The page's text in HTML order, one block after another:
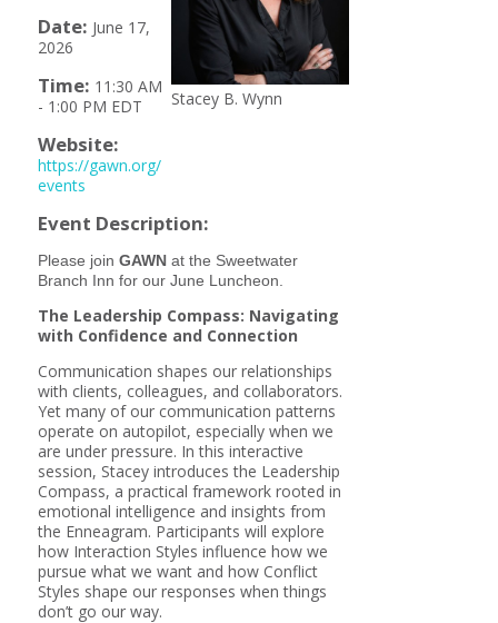
Date: June 17,
2026
Time: 11:30 AM
- 1:00 PM EDT
Website:
https://gawn.org/
events
Stacey B. Wynn
Event Description:
Please join GAWNat the Sweetwater
Branch Inn for our June Luncheon.
The Leadership Compass: Navigating
with Confidence and Connection
Communication shapes our relationships
with clients, colleagues, and collaborators.
Yet many of our communication patterns
operate on autopilot, especially when we
are under pressure. In this interactive
session, Stacey introduces the Leadership
Compass, a practical framework rooted in
emotional intelligence and insights from
the Enneagram. Participants will explore
how Interaction Styles influence how we
pursue what we want and how Conflict
Styles shape our responses when things
don’t go our way.